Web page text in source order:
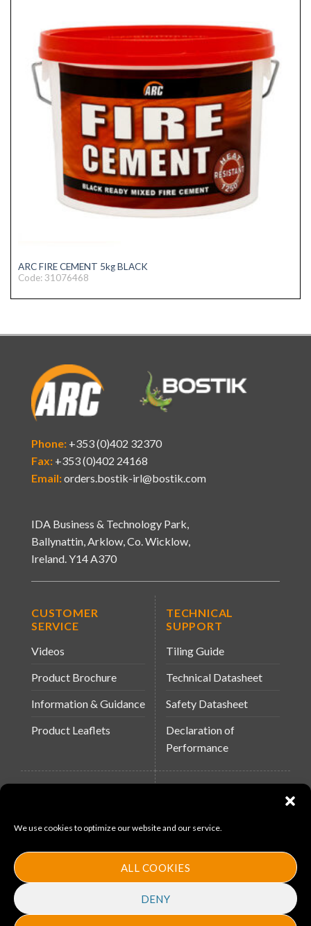
We use cookies to optimize our website and our service.
ALL COOKIES
DENY
ARC FIRE CEMENT 5kg BLACK
Code: 31076468
Phone:+353 (0)402 32370
Fax:+353 (0)402 24168
Email:orders.bostik-irl@bostik.com
IDA Business & Technology Park,
Ballynattin, Arklow, Co. Wicklow,
Ireland. Y14 A370
CUSTOMER
SERVICE
Videos
Product Brochure
Information & Guidance
Product Leaflets
TECHNICAL
SUPPORT
Tiling Guide
Technical Datasheet
Safety Datasheet
Declaration of
Performance
QUICK LINKS
WEBSITES
MouldX